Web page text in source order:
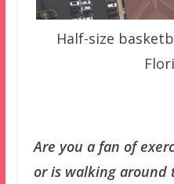
Half-size
Are you a fan of
or is walking around